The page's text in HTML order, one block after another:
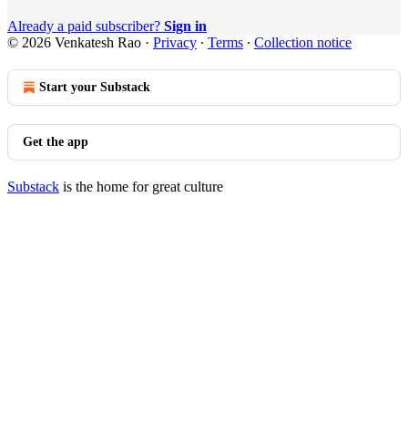
Already a paid subscriber? Sign in
© 2026 Venkatesh Rao · Privacy ∙ Terms ∙ Collection notice
Start your Substack
Get the app
Substack is the home for great culture